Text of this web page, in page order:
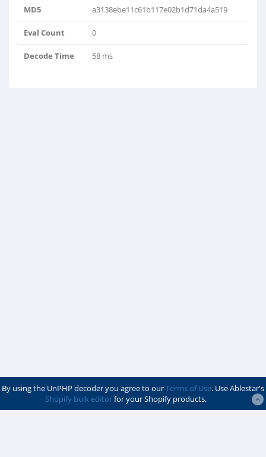
MD5 a3138ebe11c61b117e02b1d71da4a519
Eval Count 0
Decode Time 58 ms
By using the UnPHP decoder you agree to ourTerms of Use. Use Ablestar's
Shopify bulk editorfor your Shopify products.